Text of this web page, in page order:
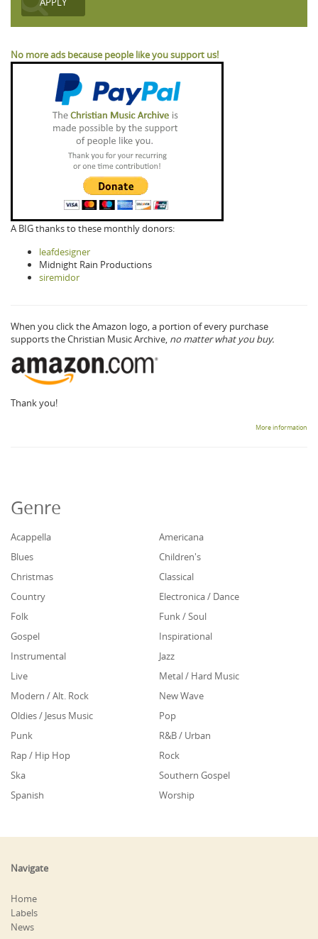
No more ads because people like you support us!
A BIG thanks to these monthly donors:
leafdesigner
Midnight Rain Productions
siremidor
When you click the Amazon logo, a portion of every purchase
supports the Christian Music Archive, no matter what you buy.
Thank you!
More information
Genre
Acappella
Americana
Blues
Children's
Christmas
Classical
Country
Electronica / Dance
Folk
Funk / Soul
Gospel
Inspirational
Instrumental
Jazz
Live
Metal / Hard Music
Modern / Alt. Rock
New Wave
Oldies / Jesus Music
Pop
Punk
R&B / Urban
Rap / Hip Hop
Rock
Ska
Southern Gospel
Spanish
Worship
Navigate
Home
Labels
News